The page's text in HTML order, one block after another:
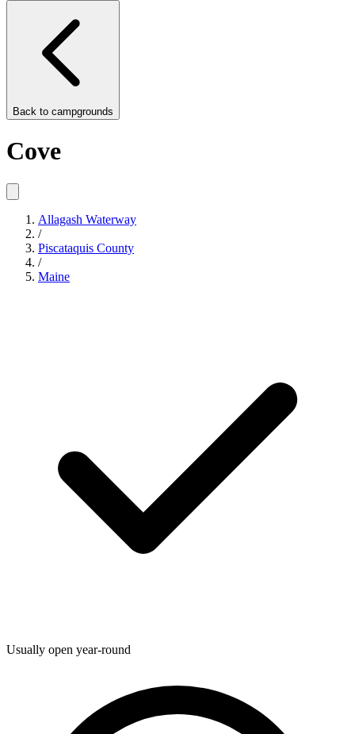
Back to campgrounds
Cove
Allagash Waterway
/
Piscataquis County
/
Maine
Usually open year-round